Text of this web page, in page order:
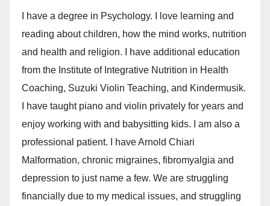
I have a degree in Psychology. I love learning and
reading about children, how the mind works, nutrition
and health and religion. I have additional education
from the Institute of Integrative Nutrition in Health
Coaching, Suzuki Violin Teaching, and Kindermusik.
I have taught piano and violin privately for years and
enjoy working with and babysitting kids. I am also a
professional patient. I have Arnold Chiari
Malformation, chronic migraines, fibromyalgia and
depression to just name a few. We are struggling
financially due to my medical issues, and struggling